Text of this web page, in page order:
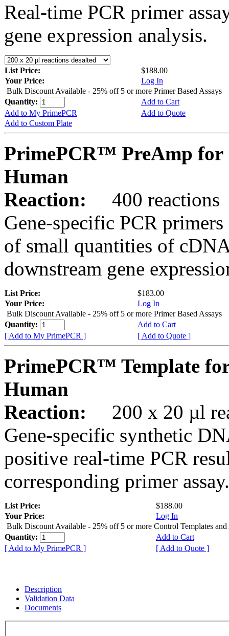
Real-time PCR primer
gene expression analysis.
List Price:
$188.00
Your Price:
Log In
Bulk Discount Available - 25% off 5 or more Primer Based Assays
Quantity:
Add to Cart
Add to My PrimePCR
Add to Quote
Add to Custom Plate
PrimePCR™ PreAmp for
Human
Reaction:
400 reactions
Gene-specific PCR
of small quantities of
downstream gene
List Price:
$183.00
Your Price:
Log In
Bulk Discount Available - 25% off 5 or more Primer Based Assays
Quantity:
Add to Cart
[ Add to My PrimePCR ]
[ Add to Quote ]
PrimePCR™ Template
Human
Reaction:
200 x 20 µl
Gene-specific synthetic
positive real-time PCR
corresponding primer assay.
List Price:
$188.00
Your Price:
Log In
Bulk Discount Available - 25% off 5 or more Control Templates and
Quantity:
Add to Cart
[ Add to My PrimePCR ]
[ Add to Quote ]
Description
Validation Data
Documents